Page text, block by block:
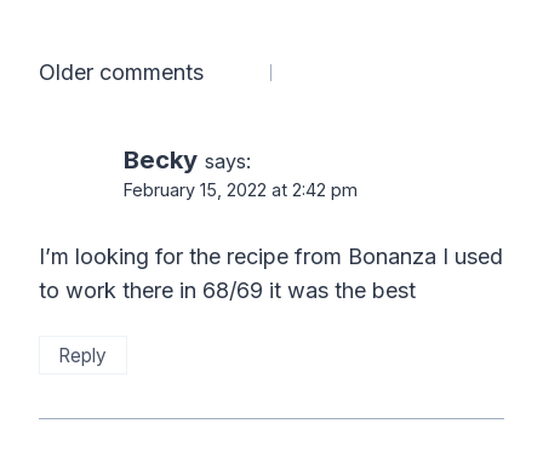
Comments
Older comments
Becky says:
February 15, 2022 at 2:42 pm
I’m looking for the recipe from Bonanza I used
to work there in 68/69 it was the best
Reply